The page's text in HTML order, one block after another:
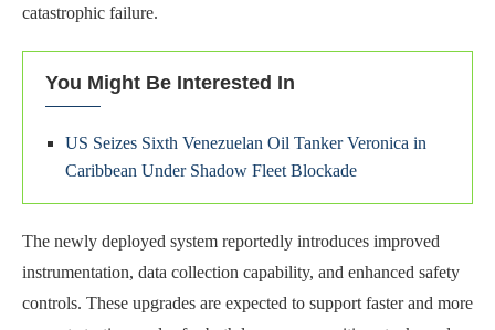
catastrophic failure.
You Might Be Interested In
US Seizes Sixth Venezuelan Oil Tanker Veronica in
Caribbean Under Shadow Fleet Blockade
The newly deployed system reportedly introduces improved
instrumentation, data collection capability, and enhanced safety
controls. These upgrades are expected to support faster and more